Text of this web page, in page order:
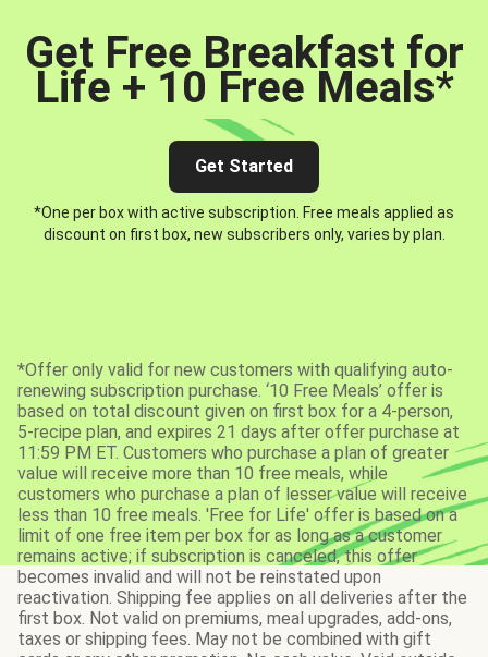
Get Free Breakfast for
Life + 10 Free Meals*
Get Started
*One per box with active subscription. Free meals applied as
discount on first box, new subscribers only, varies by plan.
*Offer only valid for new customers with qualifying auto-
renewing subscription purchase. ‘10 Free Meals’ offer is
based on total discount given on first box for a 4-person,
5-recipe plan, and expires 21 days after offer purchase at
11:59 PM ET. Customers who purchase a plan of greater
value will receive more than 10 free meals, while
customers who purchase a plan of lesser value will receive
less than 10 free meals. 'Free for Life' offer is based on a
limit of one free item per box for as long as a customer
remains active; if subscription is canceled, this offer
becomes invalid and will not be reinstated upon
reactivation. Shipping fee applies on all deliveries after the
first box. Not valid on premiums, meal upgrades, add-ons,
taxes or shipping fees. May not be combined with gift